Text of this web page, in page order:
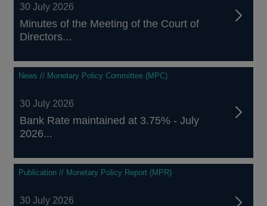
30 July 2026
Minutes of the Meeting of the Court of
Directors...
News // Monetary Policy Committee (MPC)
30 July 2026
Bank Rate maintained at 3.75% - July
2026...
Publication // Monetary Policy Report (MPR)
30 July 2026